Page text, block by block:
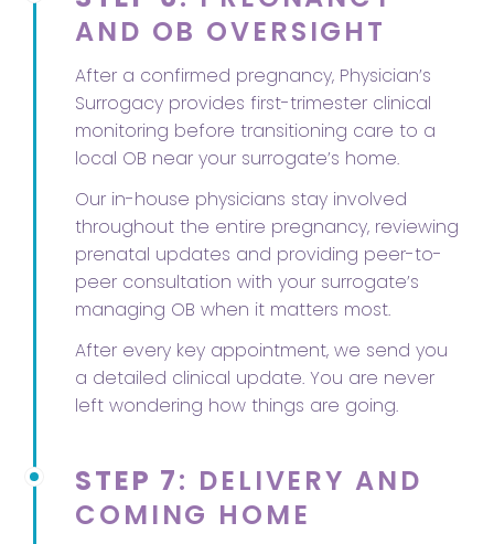
AND OB OVERSIGHT
After a confirmed pregnancy, Physician’s
Surrogacy provides first-trimester clinical
monitoring before transitioning care to a
local OB near your surrogate’s home.
Our in-house physicians stay involved
throughout the entire pregnancy, reviewing
prenatal updates and providing peer-to-
peer consultation with your surrogate’s
managing OB when it matters most.
After every key appointment, we send you
a detailed clinical update. You are never
left wondering how things are going.
STEP 7: DELIVERY AND
COMING HOME